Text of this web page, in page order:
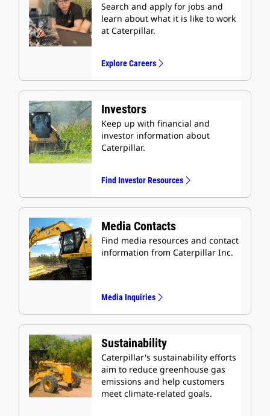
Search and apply for jobs and
learn about what it is like to work
at Caterpillar.
Explore Careers
Investors
Keep up with financial and
investor information about
Caterpillar.
Find Investor Resources
Media Contacts
Find media resources and contact
information from Caterpillar Inc.
Media Inquiries
Sustainability
Caterpillar's sustainability efforts
aim to reduce greenhouse gas
emissions and help customers
meet climate-related goals.